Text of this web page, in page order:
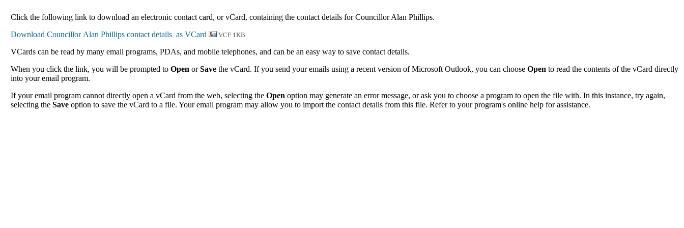
Click the following link to download an electronic contact card, or vCard, containing the contact details for Councillor Alan Phillips.
VCF 1KB
VCards can be read by many email programs, PDAs, and mobile telephones, and can be an easy way to save contact details.
When you click the link, you will be prompted toOpen orSave the vCard. If you send your emails using a recent version of Microsoft Outlook, you can chooseOpen to read the contents of the vCard directly
into your email program.
If your email program cannot directly open a vCard from the web, selecting theOpen option may generate an error message, or ask you to choose a program to open the file with. In this instance, try again,
selecting theSave option to save the vCard to a file. Your email program may allow you to import the contact details from this file. Refer to your program's online help for assistance.